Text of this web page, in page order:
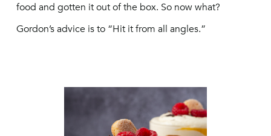
food and gotten it out of the box. So now what?
Gordon’s advice is to “Hit it from all angles.”